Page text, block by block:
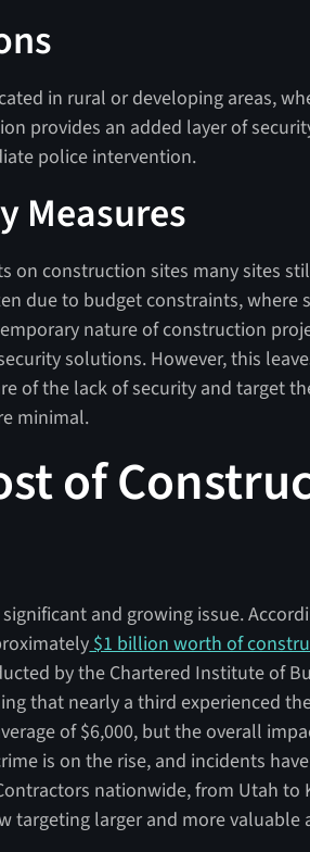
in rural or developing areas,
provides an added layer of
police intervention.
Measures
on construction sites many sites
due to budget constraints, where
nature of construction
solutions. However, this
of the lack of security and target
minimal.
of
and growing issue.
$1 billion worth of
by the Chartered Institute of
that nearly a third experienced
of $6,000, but the overall
is on the rise, and incidents
nationwide, from Utah to
targeting larger and more valuable